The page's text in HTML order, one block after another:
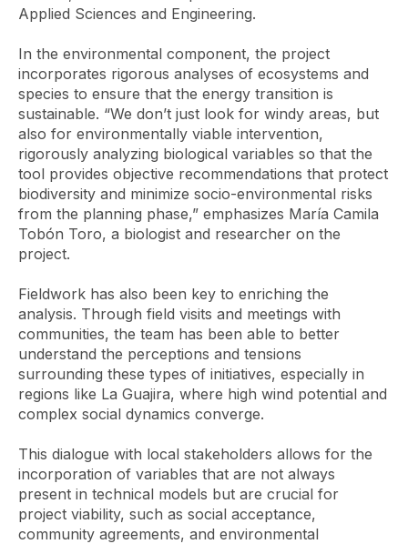
Applied Sciences and Engineering.
In the environmental component, the project
incorporates rigorous analyses of ecosystems and
species to ensure that the energy transition is
sustainable. “We don’t just look for windy areas, but
also for environmentally viable intervention,
rigorously analyzing biological variables so that the
tool provides objective recommendations that protect
biodiversity and minimize socio-environmental risks
from the planning phase,” emphasizes María Camila
Tobón Toro, a biologist and researcher on the
project.
Fieldwork has also been key to enriching the
analysis. Through field visits and meetings with
communities, the team has been able to better
understand the perceptions and tensions
surrounding these types of initiatives, especially in
regions like La Guajira, where high wind potential and
complex social dynamics converge.
This dialogue with local stakeholders allows for the
incorporation of variables that are not always
present in technical models but are crucial for
project viability, such as social acceptance,
community agreements, and environmental